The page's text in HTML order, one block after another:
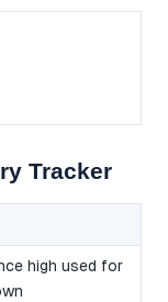
Tracker
high used for